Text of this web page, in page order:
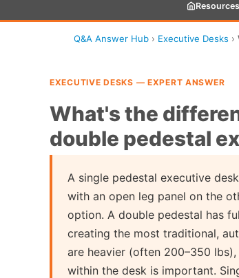
Q&A Answer Hub › Executive Desks ›
EXECUTIVE DESKS — EXPERT ANSWER
What's the
double pedestal
A single pedestal executive
with an open leg panel on the
option. A double pedestal has
creating the most traditional,
are heavier (often 200–350
within the desk is important.